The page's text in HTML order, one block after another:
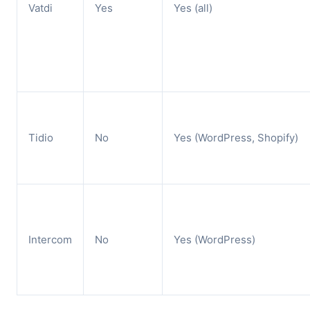
Vatdi Yes Yes (all)
Tidio No Yes (WordPress, Shopify)
Intercom No Yes (WordPress)